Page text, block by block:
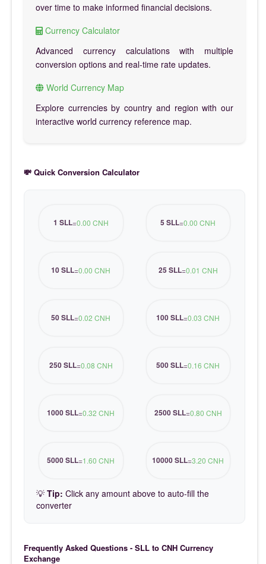
over time to make informed financial decisions.
Currency Calculator
Advanced currency calculations with multiple
conversion options and real-time rate updates.
World Currency Map
Explore currencies by country and region with our
interactive world currency reference map.
💸 Quick Conversion Calculator
1 SLL=0.00 CNH 5 SLL=0.00 CNH
10 SLL=0.00 CNH 25 SLL=0.01 CNH
50 SLL=0.02 CNH 100 SLL=0.03 CNH
250 SLL=0.08 CNH 500 SLL=0.16 CNH
1000 SLL=0.32 CNH 2500 SLL=0.80 CNH
5000 SLL=1.60 CNH 10000 SLL=3.20 CNH
💡 Tip: Click any amount above to auto-fill the
converter
Frequently Asked Questions - SLL to CNH Currency
Exchange